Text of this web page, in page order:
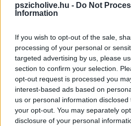
pszicholive.hu - Do Not
Information
If you wish to opt-out of the sale,
processing of your personal or
targeted advertising by us, please
section to confirm your selection.
opt-out request is processed you
interest-based ads based on
us or personal information
your opt-out. You may separately
disclosure of your personal
A külföldre költözés
Dr. Truzsi Alexandra - március 20, 2026